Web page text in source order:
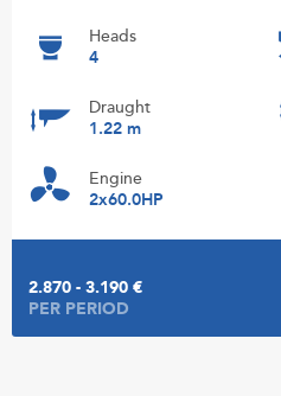
Heads
4
Draught
1.22 m
Engine
2x60.0HP
2.870 - 3.190 €
PER PERIOD